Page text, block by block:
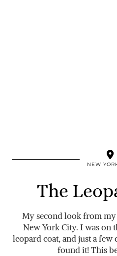
NEW
The
My second look from
New York City. I was on
leopard coat, and just a
found it! This